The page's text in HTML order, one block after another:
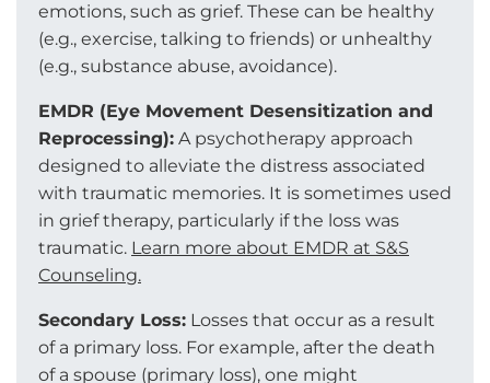
emotions, such as grief. These can be healthy
(e.g., exercise, talking to friends) or unhealthy
(e.g., substance abuse, avoidance).
EMDR (Eye Movement Desensitization and
Reprocessing): A psychotherapy approach
designed to alleviate the distress associated
with traumatic memories. It is sometimes used
in grief therapy, particularly if the loss was
traumatic. Learn more about EMDR at S&S
Counseling.
Secondary Loss: Losses that occur as a result
of a primary loss. For example, after the death
of a spouse (primary loss), one might